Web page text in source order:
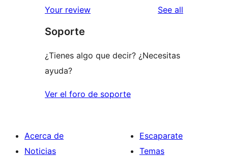
Your review See all
Soporte
¿Tienes algo que decir? ¿Necesitas
ayuda?
Ver el foro de soporte
Acerca de
Noticias
Escaparate
Temas